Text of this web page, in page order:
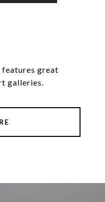
great
galleries.